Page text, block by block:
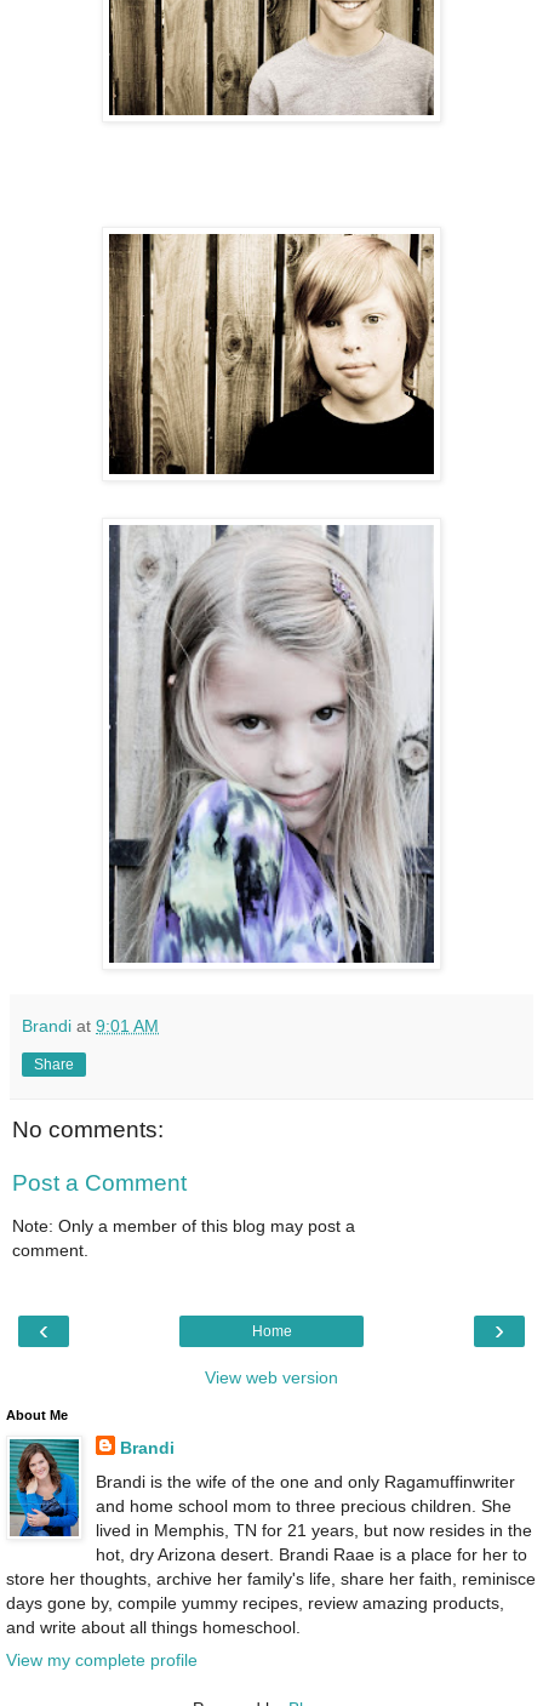
Brandi at 9:01 AM
Share
No comments:
Post a Comment
Note: Only a member of this blog may post a
comment.
‹ ›
Home
View web version
About Me
Brandi
Brandi is the wife of the one and only Ragamuffinwriter
and home school mom to three precious children. She
lived in Memphis, TN for 21 years, but now resides in the
hot, dry Arizona desert. Brandi Raae is a place for her to
store her thoughts, archive her family's life, share her faith, reminisce
days gone by, compile yummy recipes, review amazing products,
and write about all things homeschool.
View my complete profile